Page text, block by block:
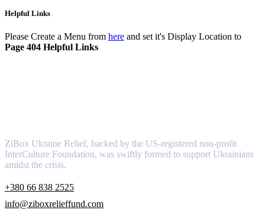
Helpful Links
Please Create a Menu from here and set it's Display Location to
Page 404 Helpful Links
ZiBox Ukraine Relief, backed by the US-registered non-profit
InterCulture Foundation, was swiftly formed to support Ukrainians
amidst the crisis.
+380 66 838 2525
info@ziboxrelieffund.com